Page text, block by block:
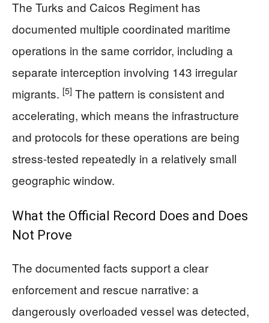
The Turks and Caicos Regiment has
documented multiple coordinated maritime
operations in the same corridor, including a
separate interception involving 143 irregular
migrants. [5] The pattern is consistent and
accelerating, which means the infrastructure
and protocols for these operations are being
stress-tested repeatedly in a relatively small
geographic window.
What the Official Record Does and Does
Not Prove
The documented facts support a clear
enforcement and rescue narrative: a
dangerously overloaded vessel was detected,